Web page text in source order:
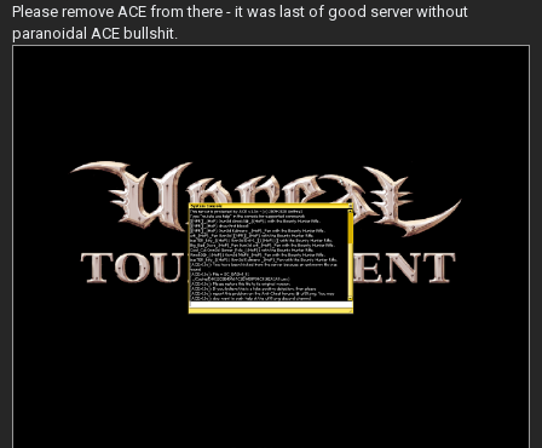
Please remove ACE from there - it was last of good server without
paranoidal ACE bullshit.